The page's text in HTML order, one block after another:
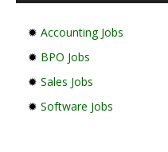
✹ Accounting Jobs
✹ BPO Jobs
✹ Sales Jobs
✹ Software Jobs